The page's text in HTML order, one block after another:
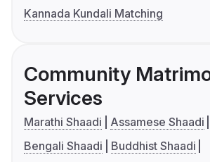
Kannada Kundali Matching
Community
Services
Marathi Shaadi
Assamese Shaadi
Bengali Shaadi
Buddhist Shaadi